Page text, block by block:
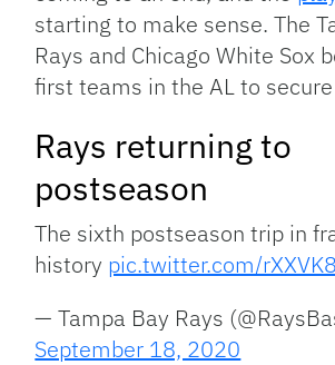
starting to make sense. The
Rays and Chicago White Sox
first teams in the AL to
Rays returning to
postseason
The sixth postseason trip in
history pic.twitter.com/
— Tampa Bay Rays
September 18, 2020